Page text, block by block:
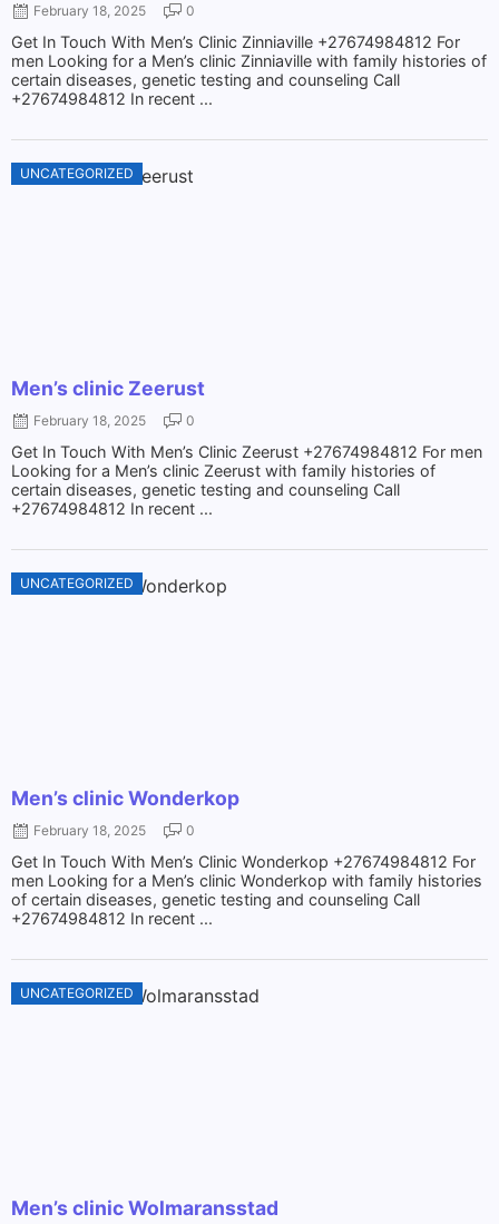
February 18, 2025 0
Get In Touch With Men’s Clinic Zinniaville +27674984812 For
men Looking for a Men’s clinic Zinniaville with family histories of
certain diseases, genetic testing and counseling Call
+27674984812 In recent ...
UNCATEGORIZED
Men’s clinic Zeerust
February 18, 2025 0
Get In Touch With Men’s Clinic Zeerust +27674984812 For men
Looking for a Men’s clinic Zeerust with family histories of
certain diseases, genetic testing and counseling Call
+27674984812 In recent ...
UNCATEGORIZED
Men’s clinic Wonderkop
February 18, 2025 0
Get In Touch With Men’s Clinic Wonderkop +27674984812 For
men Looking for a Men’s clinic Wonderkop with family histories
of certain diseases, genetic testing and counseling Call
+27674984812 In recent ...
UNCATEGORIZED
Men’s clinic Wolmaransstad